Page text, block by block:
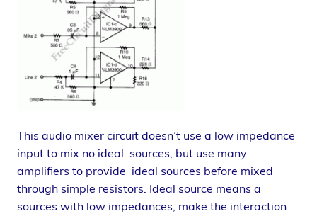
This audio mixer circuit doesn’t use a low impedance
input to mix no ideal sources, but use many
amplifiers to provide ideal sources before mixed
through simple resistors. Ideal source means a
sources with low impedances, make the interaction